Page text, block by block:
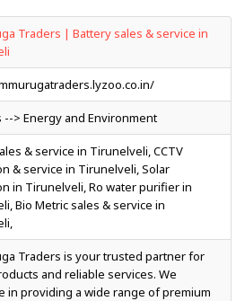
Traders | Battery sales & service in
--> Energy and Environment
& service in Tirunelveli, CCTV
& service in Tirunelveli, Solar
in Tirunelveli, Ro water purifier in
Bio Metric sales & service in
Traders is your trusted partner for
and reliable services. We
in providing a wide range of premium